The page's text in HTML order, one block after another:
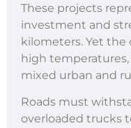
These projects
investment and
kilometers. Yet the
high temperatures,
mixed urban and
Roads must
overloaded trucks